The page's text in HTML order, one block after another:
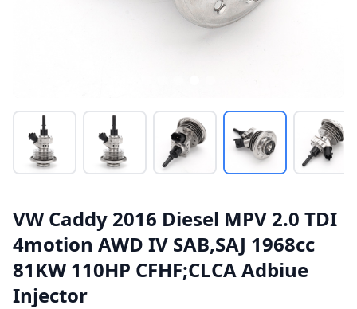
VW Caddy 2016 Diesel MPV 2.0 TDI
4motion AWD IV SAB,SAJ 1968cc
81KW 110HP CFHF;CLCA Adbiue
Injector